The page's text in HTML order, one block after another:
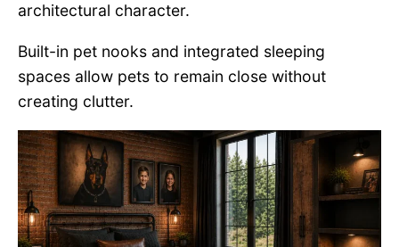
architectural character.
Built-in pet nooks and integrated sleeping
spaces allow pets to remain close without
creating clutter.